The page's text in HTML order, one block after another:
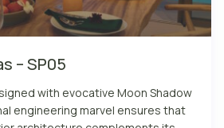
– SP05
with evocative Moon Shadow
engineering marvel ensures that